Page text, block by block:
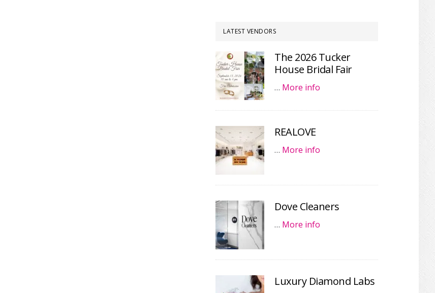
LATEST VENDORS
The 2026 Tucker
House Bridal Fair
… More info
REALOVE
… More info
Dove Cleaners
… More info
Luxury Diamond Labs